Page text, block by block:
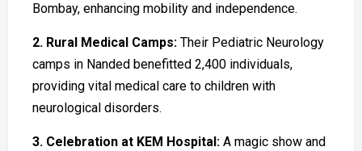
Bombay, enhancing mobility and independence.
2. Rural Medical Camps: Their Pediatric Neurology
camps in Nanded benefitted 2,400 individuals,
providing vital medical care to children with
neurological disorders.
3. Celebration at KEM Hospital: A magic show and